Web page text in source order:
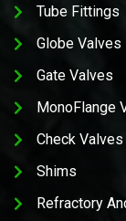
Tube Fittings
Globe Valves
Gate Valves
MonoFlange
Check Valves
Shims
Refractory